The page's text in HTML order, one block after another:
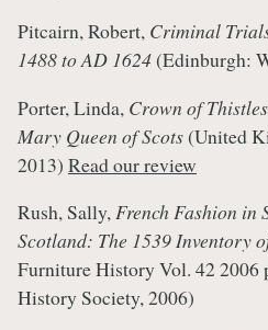
Pitcairn, Robert, Criminal
1488 to AD 1624(Edinburgh:
Porter, Linda, Crown of
Mary Queen of Scots(United
2013) Read our review
Rush, Sally,French Fashion in
Scotland: The 1539 Inventory
Furniture History Vol. 42 2006
History Society, 2006)